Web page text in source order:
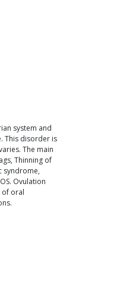
system and
This disorder is
The main
Thinning of
syndrome,
Ovulation
of oral